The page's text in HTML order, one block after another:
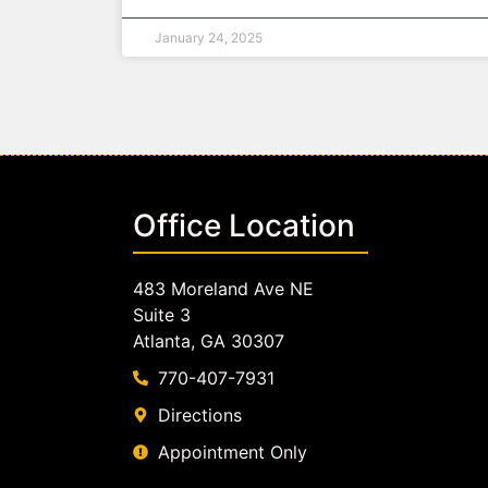
January 24, 2025
Office Location
483 Moreland Ave NE
Suite 3
Atlanta, GA 30307
770-407-7931
Directions
Appointment Only